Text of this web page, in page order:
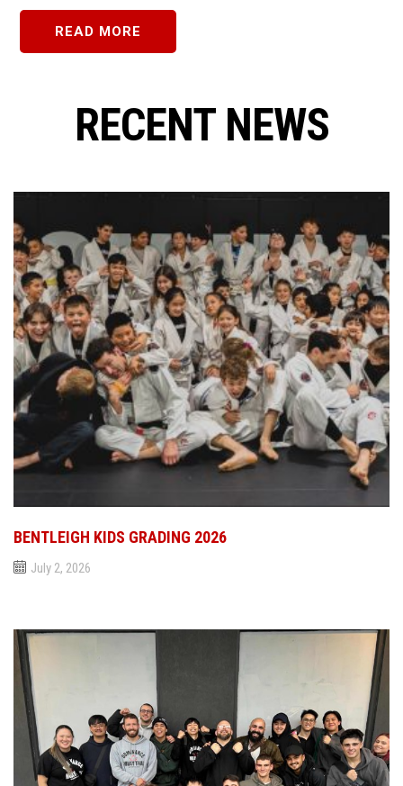
READ MORE
RECENT NEWS
BENTLEIGH KIDS GRADING 2026
July 2, 2026